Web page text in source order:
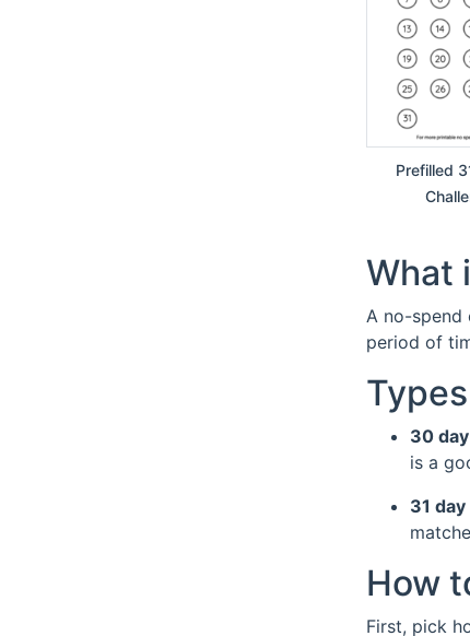
Prefilled
What
A no-spend
period of
30
is a
31
How
First, pick